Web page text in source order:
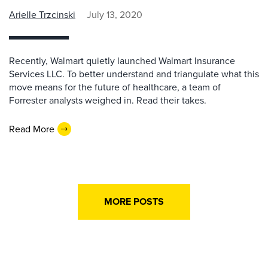
Arielle Trzcinski July 13, 2020
Recently, Walmart quietly launched Walmart Insurance
Services LLC. To better understand and triangulate what this
move means for the future of healthcare, a team of
Forrester analysts weighed in. Read their takes.
Read More
MORE POSTS